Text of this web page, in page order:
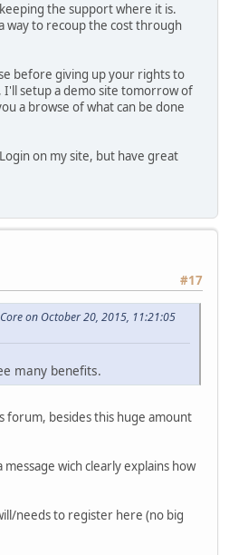
the support where it is.
way to recoup the cost through
before giving up your rights to
setup a demo site tomorrow of
a browse of what can be done
on my site, but have great
#17
on October 20, 2015, 11:21:05
many benefits.
forum, besides this huge amount
wich clearly explains how
needs to register here (no big